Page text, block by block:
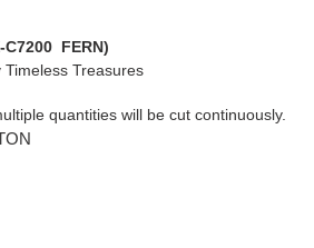
FERN)
Timeless Treasures
quantities will be cut continuously.